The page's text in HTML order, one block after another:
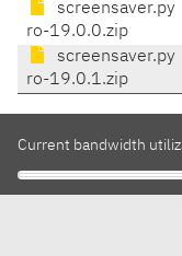
screensaver.py
ro-19.0.0.zip
screensaver.py
ro-19.0.1.zip
Current bandwidth